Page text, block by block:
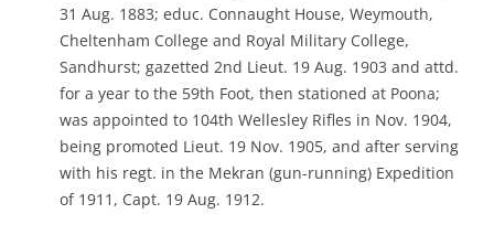
31 Aug. 1883; educ. Connaught House, Weymouth,
Cheltenham College and Royal Military College,
Sandhurst; gazetted 2nd Lieut. 19 Aug. 1903 and attd.
for a year to the 59th Foot, then stationed at Poona;
was appointed to 104th Wellesley Rifles in Nov. 1904,
being promoted Lieut. 19 Nov. 1905, and after serving
with his regt. in the Mekran (gun-running) Expedition
of 1911, Capt. 19 Aug. 1912.